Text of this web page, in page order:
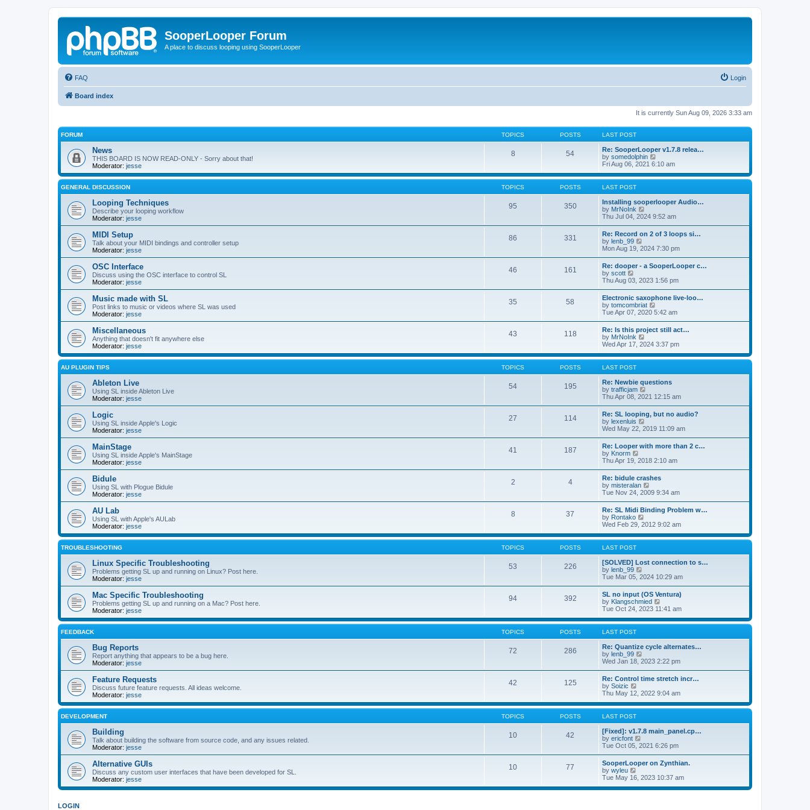
SooperLooper Forum
A place to discuss looping using SooperLooper
FAQ Login
Board index
It is currently Sun Aug 09, 2026 3:33 am
FORUM TOPICS POSTS LAST POST
News
THIS BOARD IS NOW READ-ONLY - Sorry about that!
Moderator: jesse
8 54
Re: SooperLooper v1.7.8 relea…
by somedolphin
i
w
e
l
a
t
e
s
p
o
s
Fri Aug 06, 2021 6:10 am
GENERAL DISCUSSION TOPICS POSTS LAST POST
Looping Techniques
Describe your looping workflow
Moderator: jesse
95 350
Installing sooperlooper Audio…
by MrNoInk
i
t
h
e
l
a
e
s
t
p
o
s
t
Thu Jul 04, 2024 9:52 am
MIDI Setup
Talk about your MIDI bindings and controller setup
Moderator: jesse
86 331
Re: Record on 2 of 3 loops si…
by lenb_99
i
t
h
e
l
a
t
e
s
t
p
o
s
t
Mon Aug 19, 2024 7:30 pm
OSC Interface
Discuss using the OSC interface to control SL
Moderator: jesse
46 161
Re: dooper - a SooperLooper c…
by scott
i
t
h
e
l
a
t
e
s
t
p
o
s
t
Thu Aug 03, 2023 1:56 pm
Music made with SL
Post links to music or videos where SL was used
Moderator: jesse
35 58
Electronic saxophone live-loo…
by tomcombriat
i
t
h
e
l
a
e
s
p
o
s
Tue Apr 07, 2020 5:42 am
Miscellaneous
Anything that doesn't fit anywhere else
Moderator: jesse
43 118
Re: Is this project still act…
by MrNoInk
i
w
e
l
a
t
e
s
p
o
s
Wed Apr 17, 2024 3:37 pm
AU PLUGIN TIPS TOPICS POSTS LAST POST
Ableton Live
Using SL inside Ableton Live
Moderator: jesse
54 195
Re: Newbie questions
by trafficjam
i
t
h
e
l
a
e
s
t
p
o
s
t
Thu Apr 08, 2021 12:15 am
Logic
Using SL inside Apple's Logic
Moderator: jesse
27 114
Re: SL looping, but no audio?
by lexenluis
i
w
t
h
e
l
a
t
e
s
t
p
o
s
t
Wed May 22, 2019 11:09 am
MainStage
Using SL inside Apple's MainStage
Moderator: jesse
41 187
Re: Looper with more than 2 c…
by Knorm
i
t
h
e
l
a
t
e
s
t
o
s
t
Thu Apr 19, 2018 2:10 am
Bidule
Using SL with Plogue Bidule
Moderator: jesse
2 4
Re: bidule crashes
by misteralan
i
w
t
h
e
l
a
e
s
p
o
s
t
Tue Nov 24, 2009 9:34 am
AU Lab
Using SL with Apple's AULab
Moderator: jesse
8 37
Re: SL Midi Binding Problem w…
by Rontako
i
w
e
l
a
t
e
s
t
p
o
s
Wed Feb 29, 2012 9:02 am
TROUBLESHOOTING TOPICS POSTS LAST POST
Linux Specific Troubleshooting
Problems getting SL up and running on Linux? Post here.
Moderator: jesse
53 226
[SOLVED] Lost connection to s…
by lenb_99
i
w
t
h
e
l
a
e
s
p
o
s
Tue Mar 05, 2024 10:29 am
Mac Specific Troubleshooting
Problems getting SL up and running on a Mac? Post here.
Moderator: jesse
94 392
SL no input (OS Ventura)
by Klangschmied
w
e
l
a
t
e
s
p
o
s
Tue Oct 24, 2023 11:41 am
FEEDBACK TOPICS POSTS LAST POST
Bug Reports
Report anything that appears to be a bug here.
Moderator: jesse
72 286
Re: Quantize cycle alternates…
by lenb_99
i
w
t
h
e
l
a
e
s
p
o
s
Wed Jan 18, 2023 2:22 pm
Feature Requests
Discuss future feature requests. All ideas welcome.
Moderator: jesse
42 125
Re: Control time stretch incr…
by Soizic
w
e
l
a
t
e
s
p
o
Thu May 12, 2022 9:04 am
DEVELOPMENT TOPICS POSTS LAST POST
Building
Talk about building the software from source code, and any issues related.
Moderator: jesse
10 42
[Fixed]: v1.7.8 main_panel.cp…
by ericfont
i
t
h
e
l
Tue Oct 05, 2021 6:26 pm
Alternative GUIs
Discuss any custom user interfaces that have been developed for SL.
Moderator: jesse
10 77
SooperLooper on Zynthian.
by wyleu
i
w
Tue May 16, 2023 10:37 am
LOGIN